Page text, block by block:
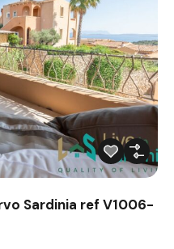
Sardinia ref V1006-